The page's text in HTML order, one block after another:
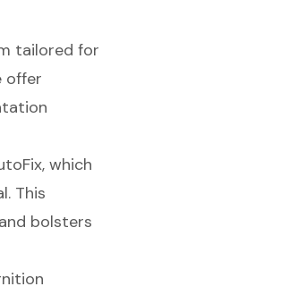
tailored for
offer
which
This
bolsters